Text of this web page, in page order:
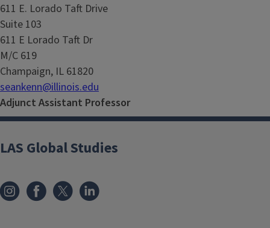
611 E. Lorado Taft Drive
Suite 103
611 E Lorado Taft Dr
M/C 619
Champaign, IL 61820
seankenn@illinois.edu
Adjunct Assistant Professor
LAS Global Studies